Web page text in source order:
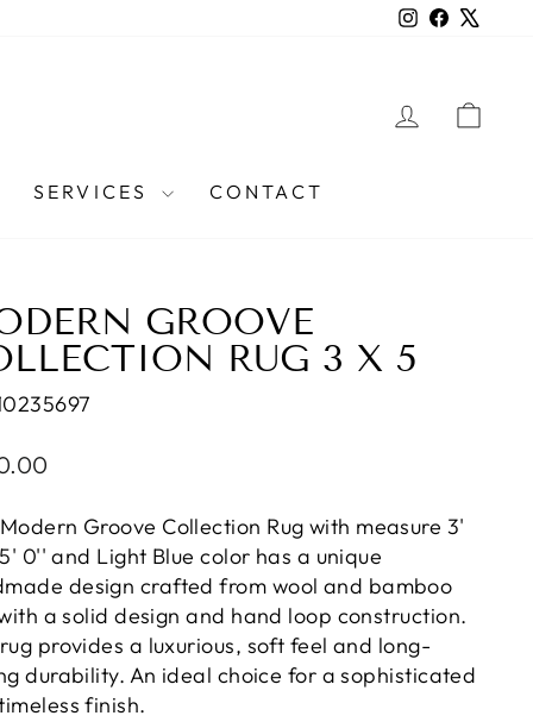
Instagram
Facebook
LOG IN
SERVICES CONTACT
GROOVE
RUG 3 X 5
Groove Collection Rug with measure 3'
0'' and Light Blue color has a unique
design crafted from wool and bamboo
a solid design and hand loop construction.
provides a luxurious, soft feel and long-
durability. An ideal choice for a sophisticated
finish.